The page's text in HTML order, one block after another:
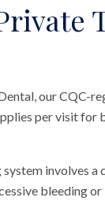
our CQC-
per visit
involves
bleeding